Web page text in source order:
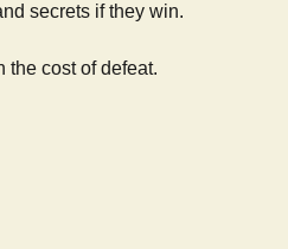
secrets if they win.
the cost of defeat.